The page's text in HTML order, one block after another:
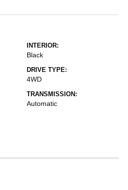
INTERIOR:
Black
DRIVE TYPE:
4WD
TRANSMISSION:
Automatic